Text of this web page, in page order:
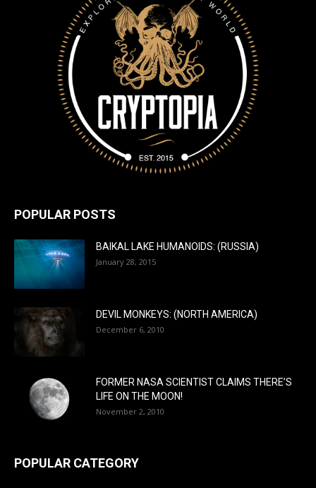
POPULAR POSTS
BAIKAL LAKE HUMANOIDS: (RUSSIA)
January 28, 2015
DEVIL MONKEYS: (NORTH AMERICA)
December 6, 2010
FORMER NASA SCIENTIST CLAIMS THERE’S
LIFE ON THE MOON!
November 2, 2010
POPULAR CATEGORY